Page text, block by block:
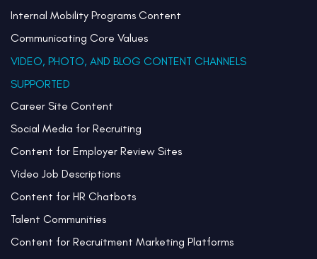
Internal Mobility Programs Content
Communicating Core Values
VIDEO, PHOTO, AND BLOG CONTENT CHANNELS
SUPPORTED
Career Site Content
Social Media for Recruiting
Content for Employer Review Sites
Video Job Descriptions
Content for HR Chatbots
Talent Communities
Content for Recruitment Marketing Platforms